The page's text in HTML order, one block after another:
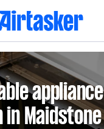
appliance
Maidstone